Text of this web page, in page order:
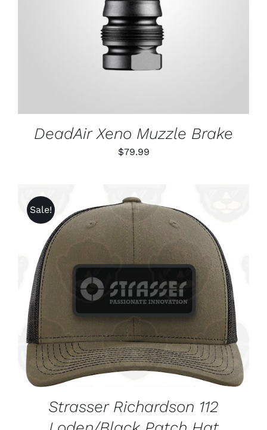
DeadAir Xeno Muzzle Brake
$79.99
Sale!
ADD TO CART
/
DETAILS
Strasser Richardson 112